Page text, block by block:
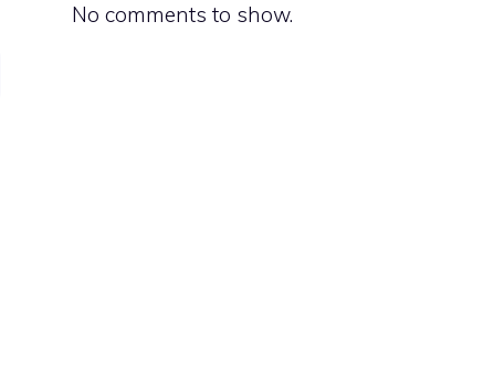
No comments to show.